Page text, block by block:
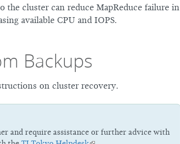
the cluster can reduce MapReduce failure in
available CPU and IOPS.
Backups
on cluster recovery.
and require assistance or further advice with